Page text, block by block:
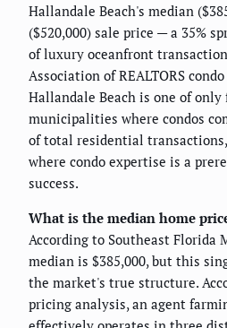
Hallandale Beach's median
($520,000) sale price — a 35%
of luxury oceanfront
Association of REALTORS
Hallandale Beach is one of only
municipalities where condos
of total residential
where condo expertise is a
success.
What is the median home
According to Southeast Florida
median is $385,000, but this
the market's true structure.
pricing analysis, an agent